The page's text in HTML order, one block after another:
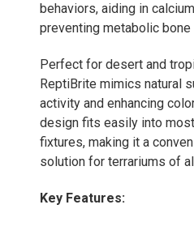
behaviors, aiding in
preventing metabolic
Perfect for desert and
ReptiBrite mimics natural
activity and enhancing
design fits easily into
fixtures, making it a
solution for terrariums of
Key Features: